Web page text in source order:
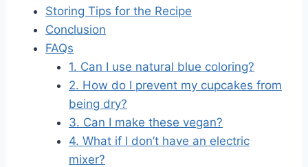
Storing Tips for the Recipe
Conclusion
FAQs
1. Can I use natural blue coloring?
2. How do I prevent my cupcakes from
being dry?
3. Can I make these vegan?
4. What if I don’t have an electric
mixer?